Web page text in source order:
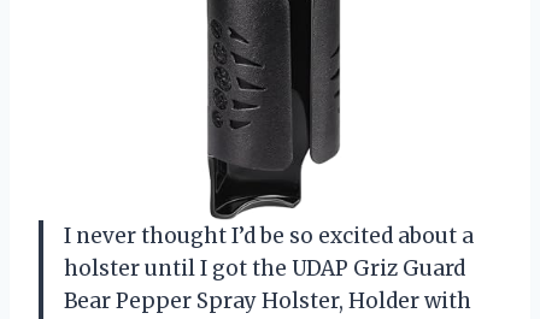
I never thought I’d be so excited about a
holster until I got the UDAP Griz Guard
Bear Pepper Spray Holster, Holder with